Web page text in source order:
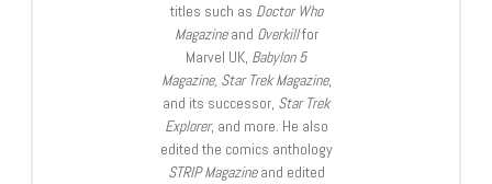
titles such as Doctor Who
Magazineand Overkillfor
Marvel UK, Babylon 5
Magazine, Star Trek Magazine,
and its successor, Star Trek
Explorer, and more. He also
edited the comics anthology
STRIP Magazineand edited